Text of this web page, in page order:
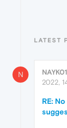
LATEST
N NAYK01
2022,
RE: